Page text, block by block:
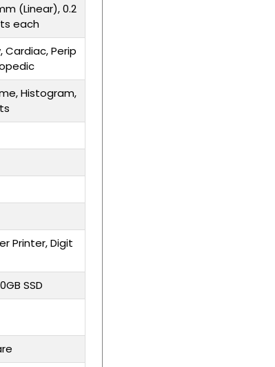
(Linear), 0.2
each
Cardiac, Perip
Histogram,
Printer, Digit
SSD